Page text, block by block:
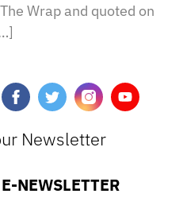
Wrap and quoted on
Newsletter
NEWSLETTER